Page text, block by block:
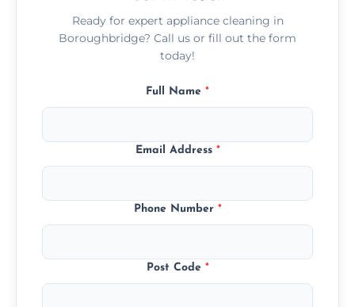
Ready for expert appliance cleaning in
Boroughbridge? Call us or fill out the form
today!
Full Name *
Email Address *
Phone Number *
Post Code *